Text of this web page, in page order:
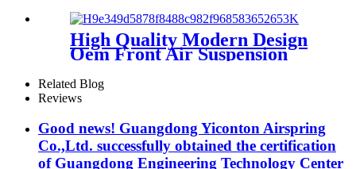
a/ODS16000002
High Quality Modern Design
Oem Front Air Suspension
Related Blog
Reviews
Good news! Guangdong Yiconton Airspring
Co.,Ltd. successfully obtained the certification
of Guangdong Engineering Technology Center